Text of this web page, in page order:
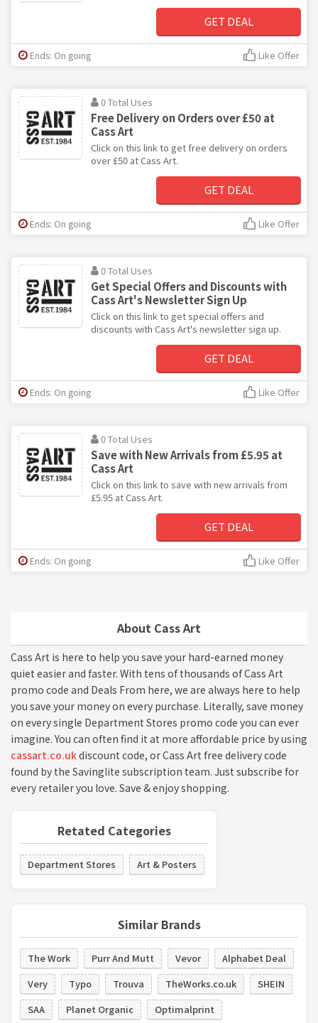
About Cass Art
Cass Art is here to help you save your hard-earned money
quiet easier and faster. With tens of thousands of Cass Art
promo code and Deals From here, we are always here to help
you save your money on every purchase. Literally, save money
on every single Department Stores promo code you can ever
imagine. You can often find it at more affordable price by using
cassart.co.ukdiscount code, or Cass Art free delivery code
found by the Savinglite subscription team. Just subscribe for
every retailer you love. Save & enjoy shopping.
Retated Categories
Department Stores Art & Posters
Similar Brands
The Work Purr And Mutt Vevor
Alphabet Deal
Very
Typo Trouva TheWorks.co.uk
SHEIN
SAA
Planet Organic
Optimalprint
GET DEAL
Ends: On going Like Offer
0 Total Uses
Free Delivery on Orders over £50 at
Cass Art
Click on this link to get free delivery on orders
over £50 at Cass Art.
GET DEAL
Ends: On going Like Offer
0 Total Uses
Get Special Offers and Discounts with
Cass Art's Newsletter Sign Up
Click on this link to get special offers and
discounts with Cass Art's newsletter sign up.
GET DEAL
Ends: On going Like Offer
0 Total Uses
Save with New Arrivals from £5.95 at
Cass Art
Click on this link to save with new arrivals from
£5.95 at Cass Art.
GET DEAL
Ends: On going Like Offer